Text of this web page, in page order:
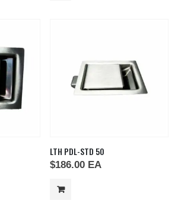
LTH PDL-STD 50
$186.00 EA